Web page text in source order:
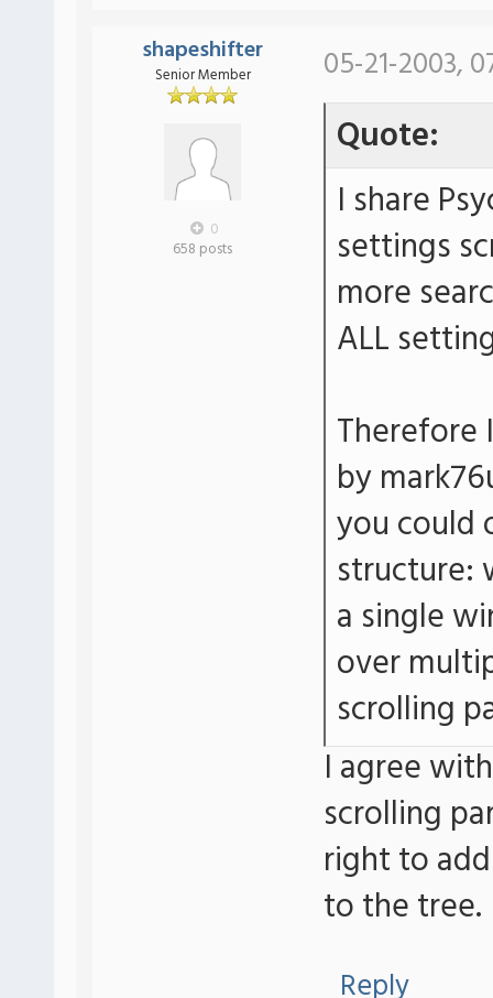
shapeshifter
Senior Member
0
658 posts
05-21-2003,
Quote:
I share
settings
more
ALL
Therefore
by
you could
structure:
a single
over
scrolling
I agree
scrolling
right to
to the tree.
Reply